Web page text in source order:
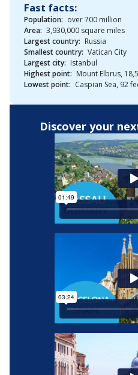
Fast facts:
Population: over 700 million
Area: 3,930,000 square miles
Largest country: Russia
Smallest country: Vatican City
Largest city: Istanbul
Highest point: Mount Elbrus,
Lowest point: Caspian Sea, 92
Discover your